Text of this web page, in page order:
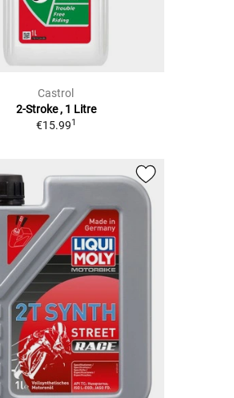
Castrol
2-Stroke , 1 Litre
€15.991